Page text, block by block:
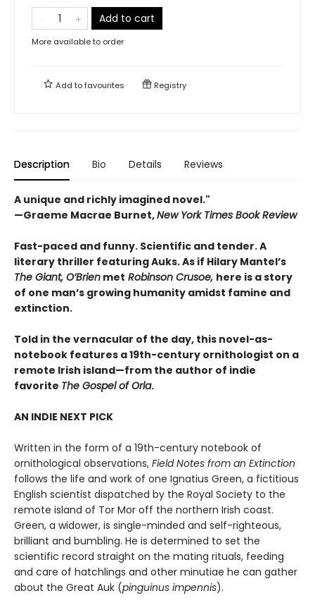
Add to cart
More available to order
Add tofavourites Registry
Description Bio Details Reviews
A unique and richly imagined novel."
—Graeme Macrae Burnet,New York Times Book Review ​
Fast-paced and funny. Scientific and tender. A
literary thriller featuring Auks. As if Hilary Mantel’s
The Giant, O’Brien met Robinson Crusoe, here is a story
of one man’s growing humanity amidst famine and
extinction.
Told in the vernacular of the day, this novel-as-
notebook features a 19th-century ornithologist on a
remote Irish island—from the author of indie
favorite The Gospel of Orla.
AN INDIE NEXT PICK
Written in the form of a 19th-century notebook of
ornithological observations, Field Notes from an Extinction
follows the life and work of one Ignatius Green, a fictitious
English scientist dispatched by the Royal Society to the
remote island of Tor Mor off the northern Irish coast.
Green, a widower, is single-minded and self-righteous,
brilliant and bumbling. He is determined to set the
scientific record straight on the mating rituals, feeding
and care of hatchlings and other minutiae he can gather
about the Great Auk (pinguinus impennis).